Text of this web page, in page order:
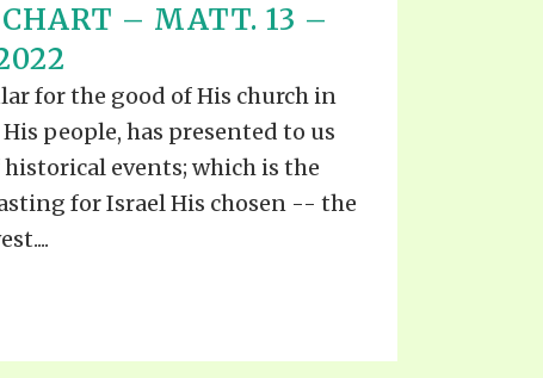
– MATT. 13 –
for the good of His church in
people, has presented to us
events; which is the
for Israel His chosen -- the